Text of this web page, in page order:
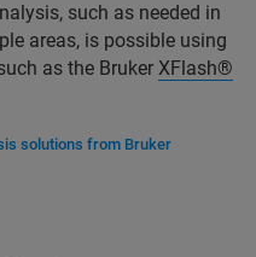
such as needed in
areas, is possible using
as the Bruker XFlash®
solutions from Bruker